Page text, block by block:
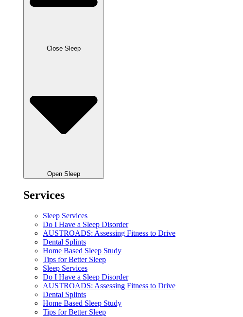
Close Sleep
Open Sleep
Services
Sleep Services
Do I Have a Sleep Disorder
AUSTROADS: Assessing Fitness to Drive
Dental Splints
Home Based Sleep Study
Tips for Better Sleep
Sleep Services
Do I Have a Sleep Disorder
AUSTROADS: Assessing Fitness to Drive
Dental Splints
Home Based Sleep Study
Tips for Better Sleep